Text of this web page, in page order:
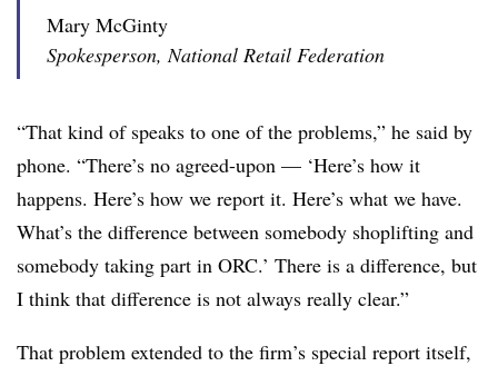
Mary McGinty
Spokesperson, National Retail Federation
“That kind of speaks to one of the problems,” he said by
phone. “There’s no agreed-upon — ‘Here’s how it
happens. Here’s how we report it. Here’s what we have.
What’s the difference between somebody shoplifting and
somebody taking part in ORC.’ There is a difference, but
I think that difference is not always really clear.”
That problem extended to the firm’s special report itself,